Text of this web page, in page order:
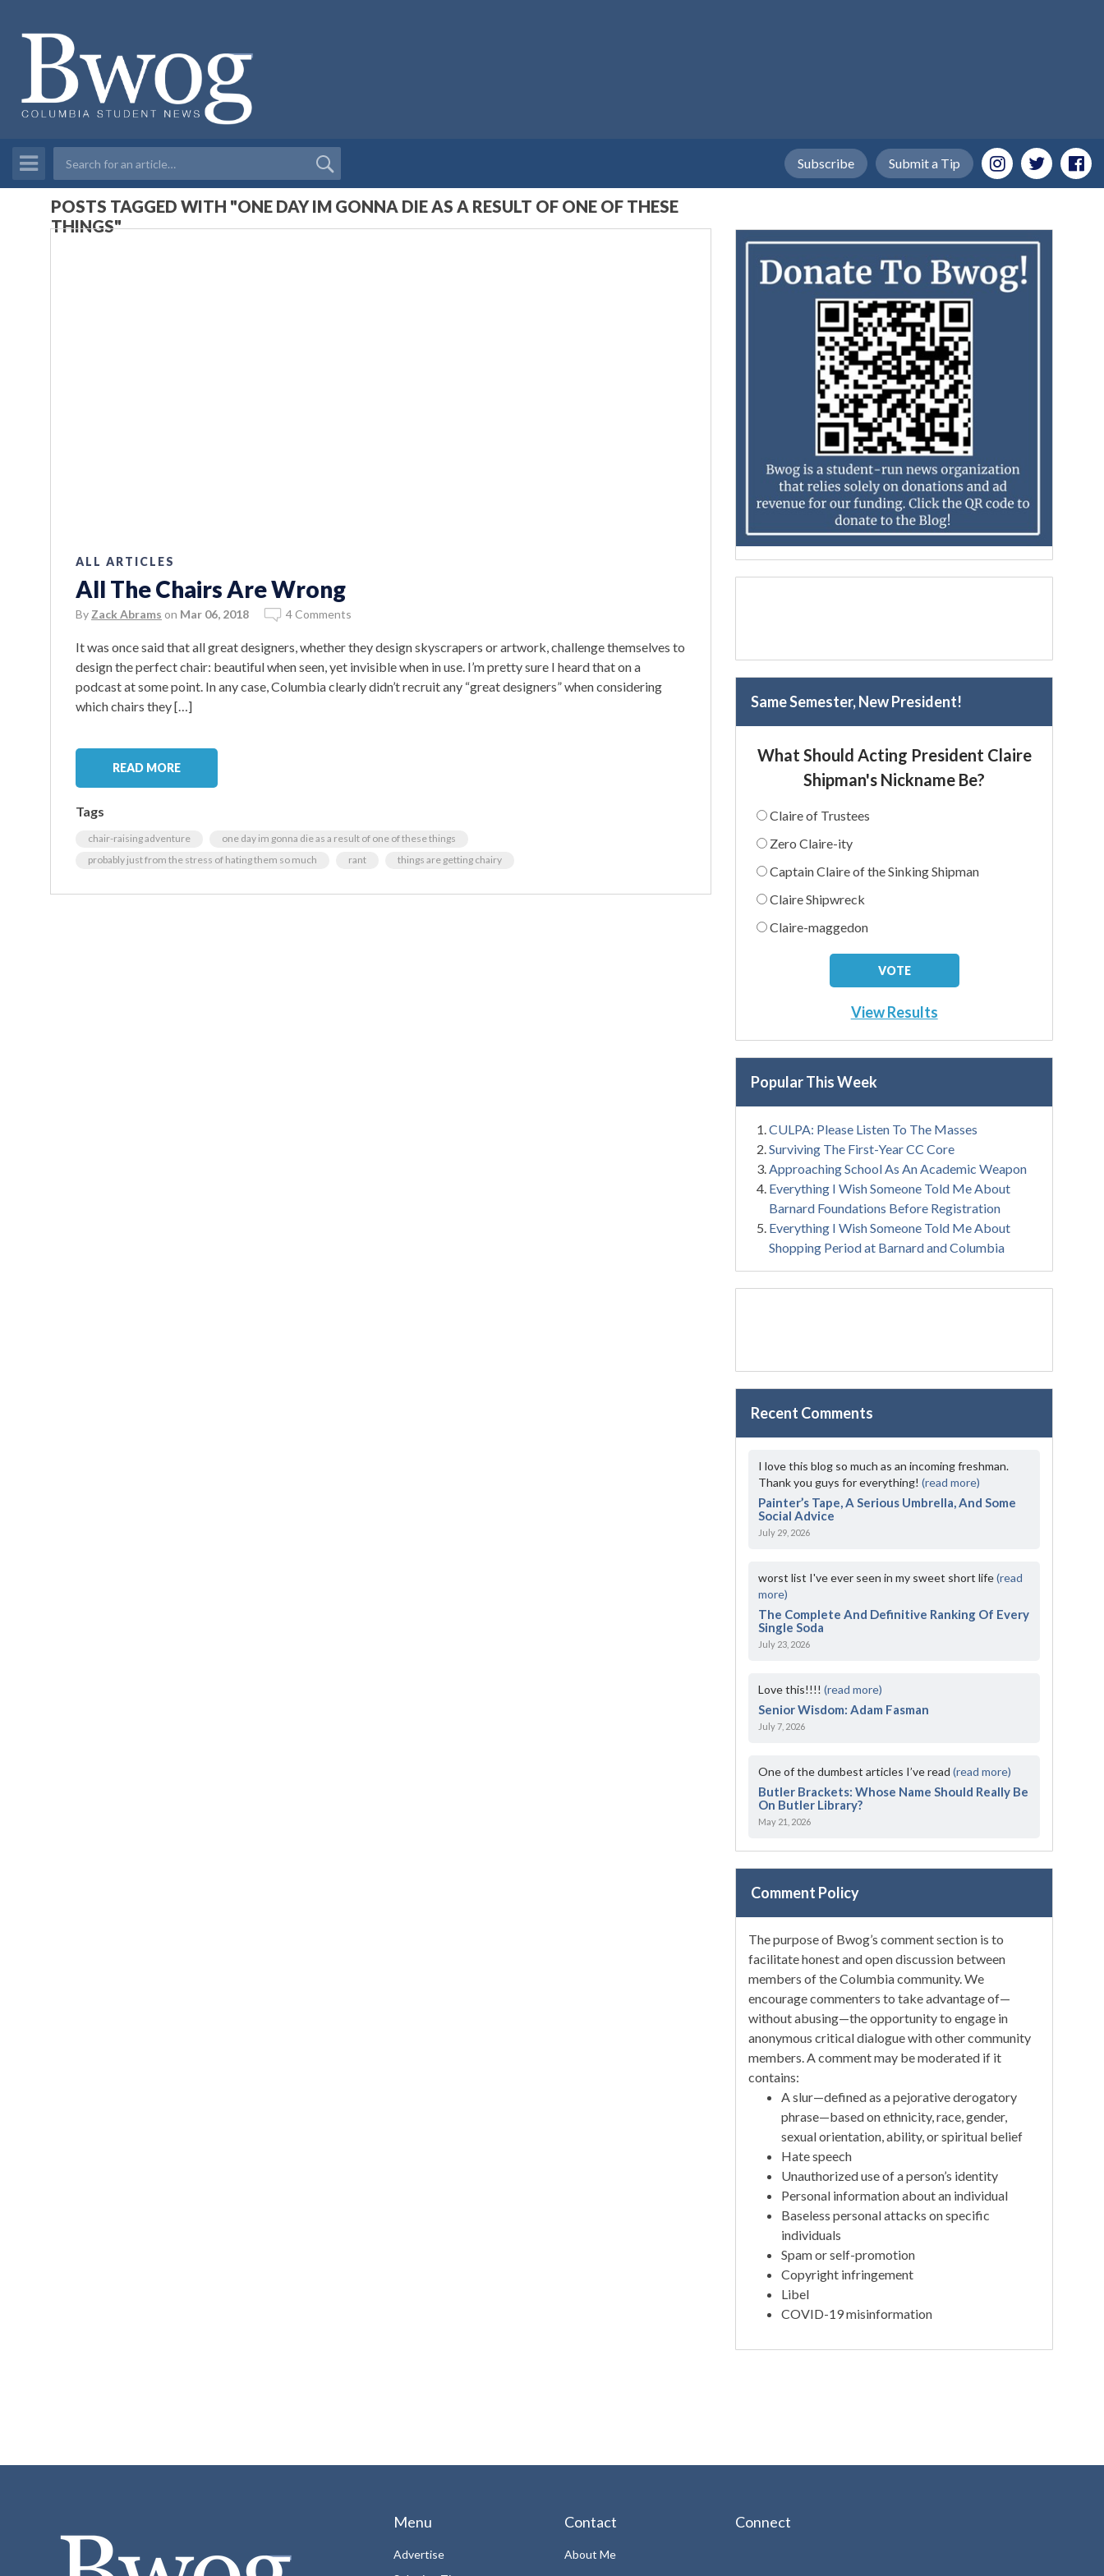
Submit a Tip
Subscribe
POSTS TAGGED WITH "ONE DAY IM GONNA DIE AS A RESULT OF ONE OF THESE
THINGS"
ALL ARTICLES
All The Chairs Are Wrong
By Zack Abrams on Mar 06, 2018 4 Comments
It was once said that all great designers, whether they design skyscrapers or artwork, challenge themselves to
design the perfect chair: beautiful when seen, yet invisible when in use. I’m pretty sure I heard that on a
podcast at some point. In any case, Columbia clearly didn’t recruit any “great designers” when considering
which chairs they […]
READ MORE
Tags
chair-raising adventure
one day im gonna die as a result of one of these things
probably just from the stress of hating them so much
rant things are getting chairy
Same Semester, New President!
What Should Acting President Claire
Shipman's Nickname Be?
Claire of Trustees
Zero Claire-ity
Captain Claire of the Sinking Shipman
Claire Shipwreck
Claire-maggedon
View Results
Popular This Week
CULPA: Please Listen To The Masses
Surviving The First-Year CC Core
Approaching School As An Academic Weapon
Everything I Wish Someone Told Me About
Barnard Foundations Before Registration
Everything I Wish Someone Told Me About
Shopping Period at Barnard and Columbia
Recent Comments
I love this blog so much as an incoming freshman.
Thank you guys for everything!(read more)
Painter’s Tape, A Serious Umbrella, And Some
Social Advice
July 29, 2026
worst list I've ever seen in my sweet short life(read
more)
The Complete And Definitive Ranking Of Every
Single Soda
July 23, 2026
Love this!!!!(read more)
Senior Wisdom: Adam Fasman
July 7, 2026
One of the dumbest articles I’ve read(read more)
Butler Brackets: Whose Name Should Really Be
On Butler Library?
May 21, 2026
Comment Policy
The purpose of Bwog’s comment section is to
facilitate honest and open discussion between
members of the Columbia community. We
encourage commenters to take advantage of—
without abusing—the opportunity to engage in
anonymous critical dialogue with other community
members. A comment may be moderated if it
contains:
A slur—defined as a pejorative derogatory
phrase—based on ethnicity, race, gender,
sexual orientation, ability, or spiritual belief
Hate speech
Unauthorized use of a person’s identity
Personal information about an individual
Baseless personal attacks on specific
individuals
Spam or self-promotion
Copyright infringement
Libel
COVID-19 misinformation
Menu
Advertise
Contact
About Me
Connect